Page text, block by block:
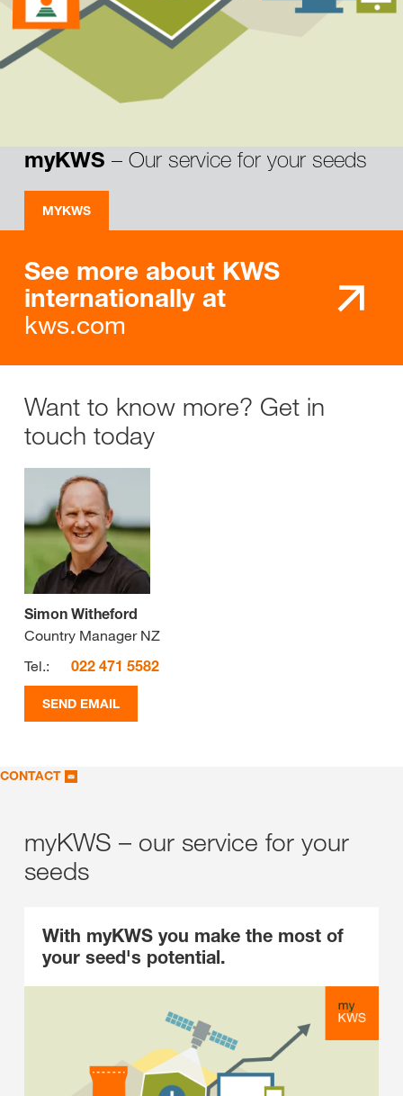
myKWS – Our service for your seeds
MYKWS
See more about KWS
internationally at
kws.com
Want to know more? Get in
touch today
Simon Witheford
Country Manager NZ
Tel.:
022 471 5582
SEND EMAIL
CONTACT
myKWS – our service for your
seeds
With myKWS you make the most of
your seed's potential.